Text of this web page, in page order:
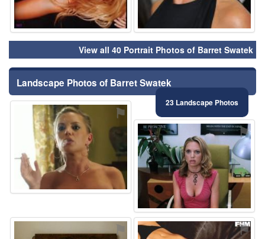
View all 40 Portrait Photos of Barret Swatek
Landscape Photos of Barret Swatek
23 Landscape Photos
⚑
⚑
⚑ ⚑